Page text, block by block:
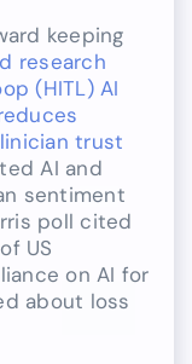
keeping
research
(HITL) AI
trust
AI and
sentiment
poll cited
US
on AI for
about loss